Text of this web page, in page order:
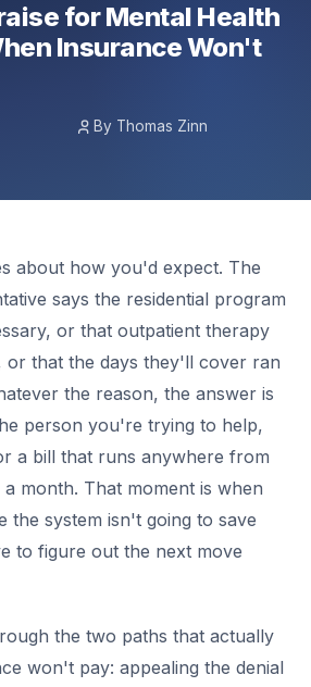
for Mental Health
Insurance Won't
By Thomas Zinn
about how you'd expect. The
says the residential program
or that outpatient therapy
or that the days they'll cover ran
the reason, the answer is
person you're trying to help,
a bill that runs anywhere from
month. That moment is when
the system isn't going to save
to figure out the next move
the two paths that actually
won't pay: appealing the denial